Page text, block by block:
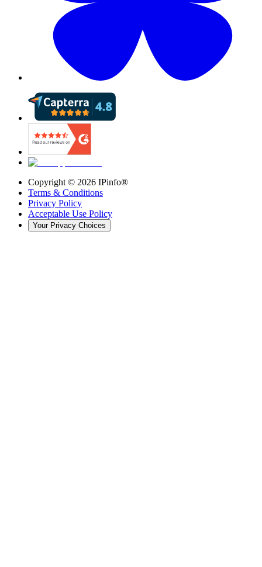
Copyright © 2026 IPinfo®
Terms & Conditions
Privacy Policy
Acceptable Use Policy
Your Privacy Choices